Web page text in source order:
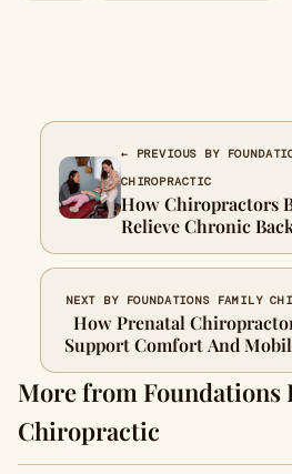
← PREVIOUS BY
CHIROPRACTIC
How Chiropractors
Relieve Chronic
NEXT BY FOUNDATIONS FAMILY
How Prenatal
Support Comfort And
More from Foundations
Chiropractic